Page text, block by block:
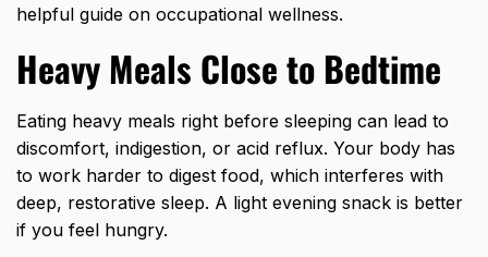
helpful guide on occupational wellness.
Heavy Meals Close to Bedtime
Eating heavy meals right before sleeping can lead to
discomfort, indigestion, or acid reflux. Your body has
to work harder to digest food, which interferes with
deep, restorative sleep. A light evening snack is better
if you feel hungry.